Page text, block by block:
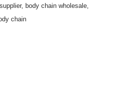
, body chain wholesale,
chain